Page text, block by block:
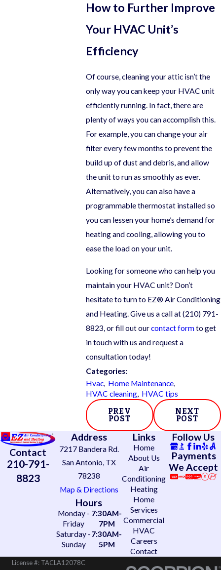
How to Further Improve
Your HVAC Unit’s
Efficiency
Of course, cleaning your attic isn’t the
only way you can keep your HVAC unit
efficiently running. In fact, there are
plenty of ways you can accomplish this.
For example, you can change your air
filter every few months to prevent the
build up of dust and debris, and allow
the unit to run as smoothly as ever.
Alternatively, you can also have a
programmable thermostat installed so
you can lessen your home’s demand for
heating and cooling, allowing you to
ease the load on your unit.
Looking for someone who can help you
maintain your HVAC unit? Don’t
hesitate to turn to EZ® Air Conditioning
and Heating. Give us a call at(210) 791-
8823 , or fill out ourcontact formto get
in touch with us and request a
consultation today!
Categories:
Hvac Home Maintenance
HVAC cleaning HVAC tips
PREV
POST
NEXT
POST
Contact
210-791-
8823
Address
7217 Bandera Rd.
San Antonio, TX
78238
Map & Directions
Hours
Monday -
Friday
7:30AM-
7PM
Saturday -
Sunday
7:30AM-
5PM
Links
Home
About Us
Air
Conditioning
Heating
Home
Services
Commercial
HVAC
Careers
Contact
Follow Us
Payments
We Accept
License #: TACLA12078C